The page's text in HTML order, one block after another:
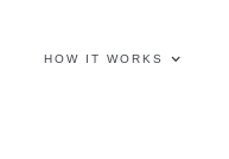
HOW IT WORKS